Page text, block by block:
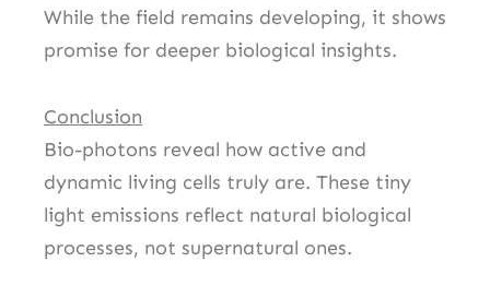
While the field remains developing, it shows
promise for deeper biological insights.
Conclusion
Bio-photons reveal how active and
dynamic living cells truly are. These tiny
light emissions reflect natural biological
processes, not supernatural ones.